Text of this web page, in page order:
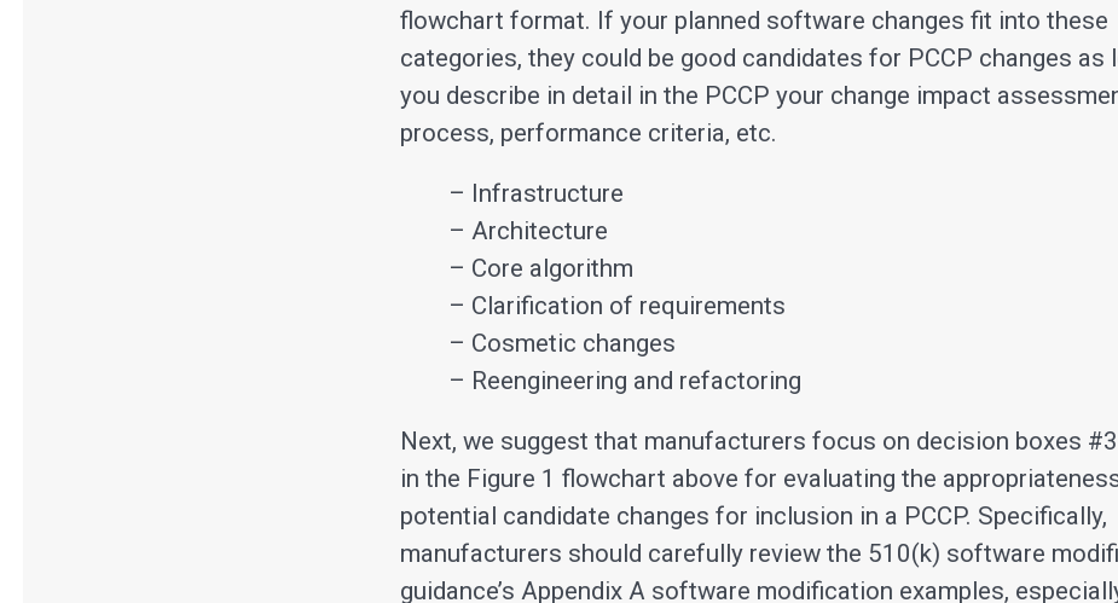
flowchart format. If your planned software changes fit into these
categories, they could be good candidates for PCCP changes as
you describe in detail in the PCCP your change impact
process, performance criteria, etc.
– Infrastructure
– Architecture
– Core algorithm
– Clarification of requirements
– Cosmetic changes
– Reengineering and refactoring
Next, we suggest that manufacturers focus on decision boxes
in the Figure 1 flowchart above for evaluating the
potential candidate changes for inclusion in a PCCP. Specifically,
manufacturers should carefully review the 510(k) software
guidance’s Appendix A software modification examples,